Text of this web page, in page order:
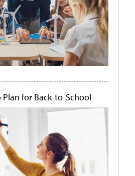
Plan for Back-to-School